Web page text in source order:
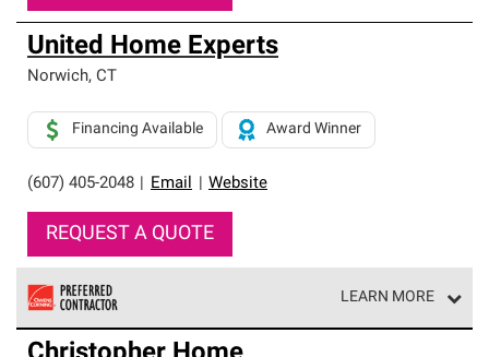
United Home Experts
Norwich, CT
(607) 405-2048 Email Website
Financing Available Award Winner
REQUEST A QUOTE
LEARN MORE
Owens Corning Roofing Preferred Contractors are part of